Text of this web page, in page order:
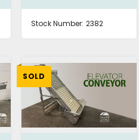
Stock Number: 2382
SOLD